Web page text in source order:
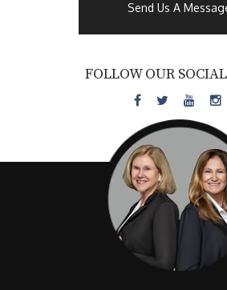
Send Us A
FOLLOW OUR